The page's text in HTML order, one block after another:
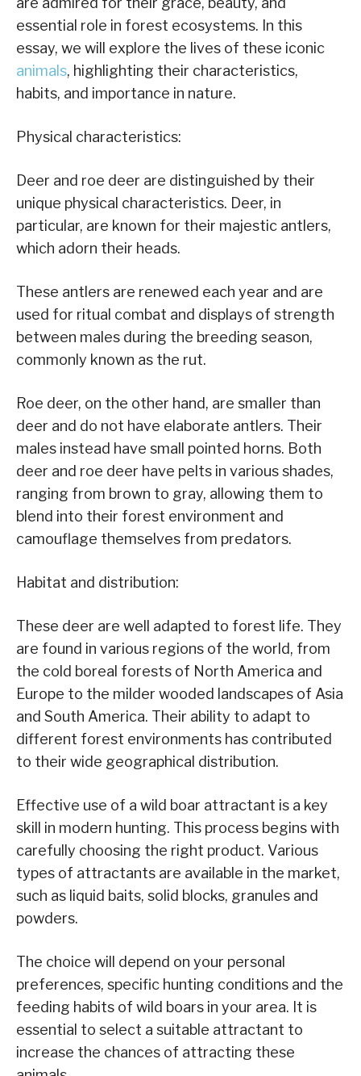
essential role in forest ecosystems. In this
essay, we will explore the lives of these iconic
animals, highlighting their characteristics,
habits, and importance in nature.
Physical characteristics:
Deer and roe deer are distinguished by their
unique physical characteristics. Deer, in
particular, are known for their majestic antlers,
which adorn their heads.
These antlers are renewed each year and are
used for ritual combat and displays of strength
between males during the breeding season,
commonly known as the rut.
Roe deer, on the other hand, are smaller than
deer and do not have elaborate antlers. Their
males instead have small pointed horns. Both
deer and roe deer have pelts in various shades,
ranging from brown to gray, allowing them to
blend into their forest environment and
camouflage themselves from predators.
Habitat and distribution:
These deer are well adapted to forest life. They
are found in various regions of the world, from
the cold boreal forests of North America and
Europe to the milder wooded landscapes of Asia
and South America. Their ability to adapt to
different forest environments has contributed
to their wide geographical distribution.
Effective use of a wild boar attractant is a key
skill in modern hunting. This process begins with
carefully choosing the right product. Various
types of attractants are available in the market,
such as liquid baits, solid blocks, granules and
powders.
The choice will depend on your personal
preferences, specific hunting conditions and the
feeding habits of wild boars in your area. It is
essential to select a suitable attractant to
increase the chances of attracting these